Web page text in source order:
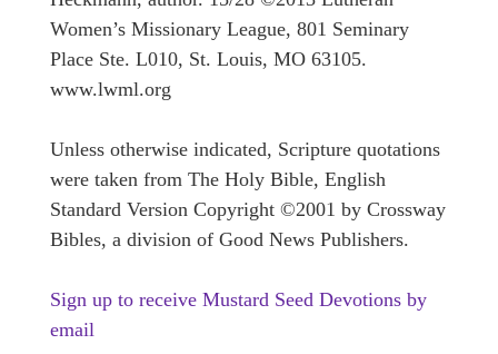
Women’s Missionary League, 801 Seminary
Place Ste. L010, St. Louis, MO 63105.
www.lwml.org
Unless otherwise indicated, Scripture quotations
were taken from The Holy Bible, English
Standard Version Copyright ©2001 by Crossway
Bibles, a division of Good News Publishers.
Sign up to receive Mustard Seed Devotions by
email